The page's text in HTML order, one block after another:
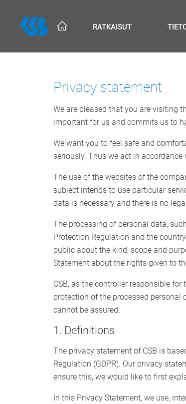
RATKAISUT
Privacy statement
We are pleased that you are visiting
important for us and commits us to
We want you to feel safe and
seriously. Thus we act in
The use of the websites of the
subject intends to use particular
data is necessary and there is no
The processing of personal data,
Protection Regulation and the
public about the kind, scope and
Statement about the rights given to
CSB, as the controller responsible
protection of the processed personal
cannot be assured.
1. Definitions
The privacy statement of CSB is
Regulation (GDPR). Our privacy
ensure this, we would like to first
In this Privacy Statement, we use,